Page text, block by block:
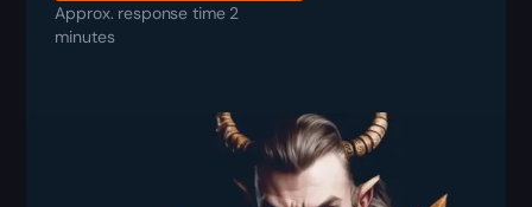
Approx. response time 2
minutes